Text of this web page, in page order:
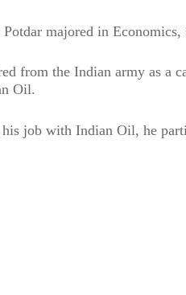
majored in
from the Indian army as a
Oil.
job with Indian Oil, he